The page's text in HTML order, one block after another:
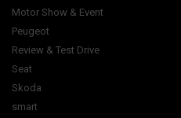
Motor Show & Event
Peugeot
Review & Test Drive
Seat
Skoda
smart